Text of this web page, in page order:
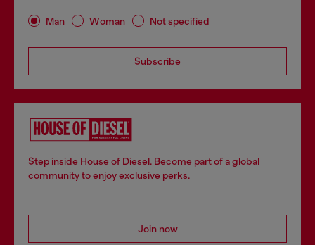
Man Woman Not specified
Subscribe
Step inside House of Diesel. Become part of a global
community to enjoy exclusive perks.
Join now